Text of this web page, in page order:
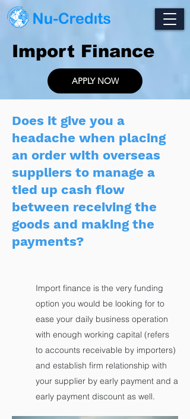
Import Finance
APPLY NOW
Does it give you a
headache when placing
an order with overseas
suppliers to manage a
tied up cash flow
between receiving the
goods and making the
payments?
Import finance is the very funding
option you would be looking for to
ease your daily business operation
with enough working capital (refers
to accounts receivable by importers)
and establish firm relationship with
your supplier by early payment and a
early payment discount as well.